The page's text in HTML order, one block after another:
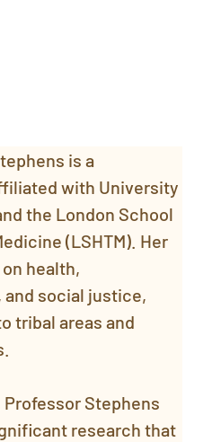
is a
with University
the London School
(LSHTM). Her
health,
social justice,
tribal areas and
Stephens
research that